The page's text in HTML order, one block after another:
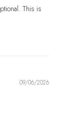
This is
09/06/2026